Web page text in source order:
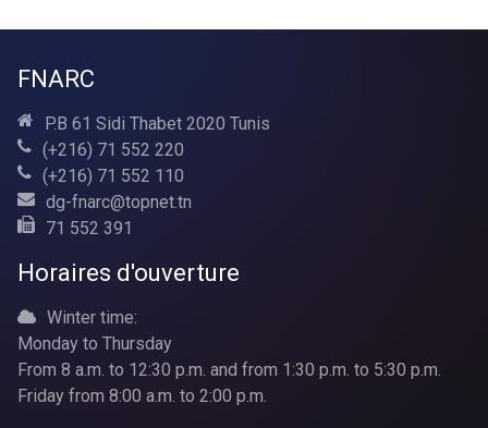
FNARC
P.B 61 Sidi Thabet 2020 Tunis
(+216) 71 552 220
(+216) 71 552 110
dg-fnarc@topnet.tn
71 552 391
Horaires d'ouverture
Winter time:
Monday to Thursday
From 8 a.m. to 12:30 p.m. and from 1:30 p.m. to 5:30 p.m.
Friday from 8:00 a.m. to 2:00 p.m.